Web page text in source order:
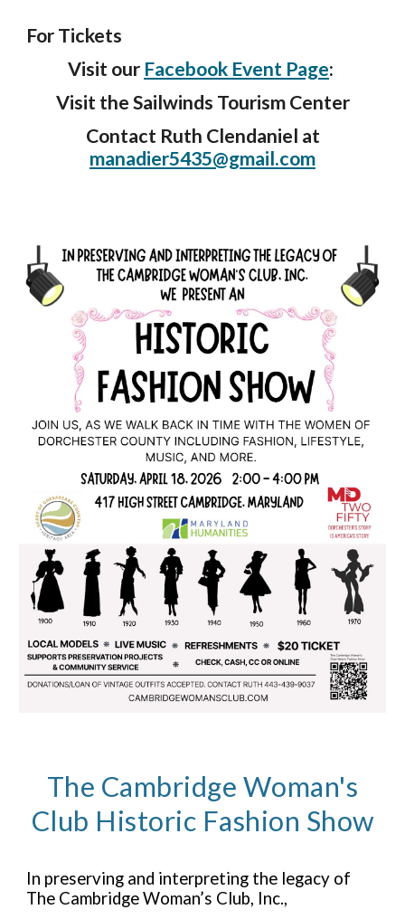
For Tickets
Visit our Facebook Event Page:
Visit the Sailwinds Tourism Center
Contact Ruth Clendaniel at
manadier5435@gmail.com
The Cambridge Woman's
Club Historic Fashion Show
In preserving and interpreting the legacy of
The Cambridge Woman’s Club, Inc.,